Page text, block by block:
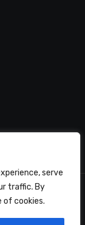
serve
traffic. By
of cookies.
| VAT ID: